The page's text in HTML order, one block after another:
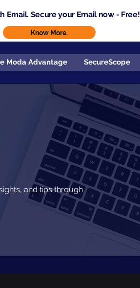
Moda Advantage SecureScope
Email. Secure your Email now - Free!
Know More.
and tips through